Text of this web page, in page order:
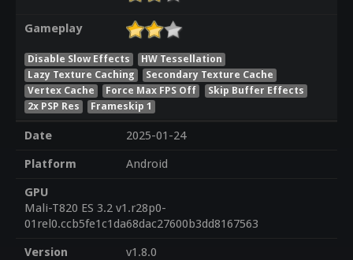
Gameplay
Disable Slow Effects
HW Tessellation
Lazy Texture Caching
Secondary Texture Cache
Vertex Cache
Force Max FPS Off
Skip Buffer Effects
2x PSP Res
Frameskip 1
Date
2025-01-24
Platform
Android
GPU
Mali-T820 ES 3.2 v1.r28p0-
01rel0.ccb5fe1c1da68dac27600b3dd8167563
Version
v1.8.0